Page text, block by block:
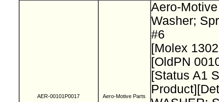
AER-00101P0017 Aero-Motive Parts
Aero-
Washer;
#6
[Molex
[OldPN
[Status A1